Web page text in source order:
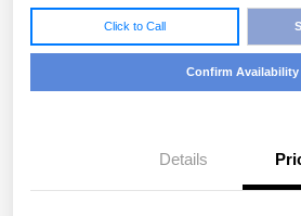
Click to Call
Confirm Availability
Details